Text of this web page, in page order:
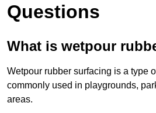
Questions
What is wetpour
Wetpour rubber surfacing is a type
commonly used in playgrounds,
areas.